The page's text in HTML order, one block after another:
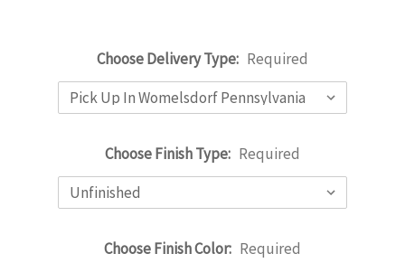
Choose Delivery Type: Required
Choose Finish Type: Required
Choose Finish Color: Required